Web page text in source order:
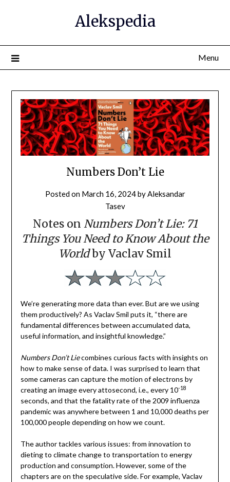
Alekspedia
Menu
Numbers Don’t Lie
Posted on March 16, 2024byAleksandar
Tasev
Notes on Numbers Don’t Lie: 71
Things You Need to Know About the
Worldby Vaclav Smil
We’re generating more data than ever. But are we using
them productively? As Vaclav Smil puts it, “there are
fundamental differences between accumulated data,
useful information, and insightful knowledge.”
Numbers Don’t Liecombines curious facts with insights on
how to make sense of data. I was surprised to learn that
some cameras can capture the motion of electrons by
creating an image every attosecond, i.e., every 10-18
seconds, and that the fatality rate of the 2009 influenza
pandemic was anywhere between 1 and 10,000 deaths per
100,000 people depending on how we count.
The author tackles various issues: from innovation to
dieting to climate change to transportation to energy
production and consumption. However, some of the
chapters are on the speculative side. For example, Vaclav